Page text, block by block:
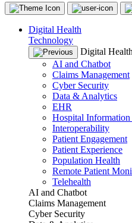
Digital Health
Technology
Digital
AI and Chatbot
Claims Management
Cyber Security
Data & Analytics
EHR
Hospital Information
Interoperability
Patient Engagement
Patient Experience
Population Health
Remote Patient
Telehealth
AI and Chatbot
Claims Management
Cyber Security